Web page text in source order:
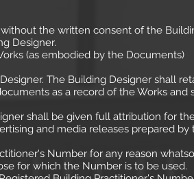
the written consent of the
Designer.
(as embodied by the Documents)
The Building Designer shall
as a record of the Works and
shall be given full attribution for
and media releases prepared by
Number for any reason
for which the Number is to be used.